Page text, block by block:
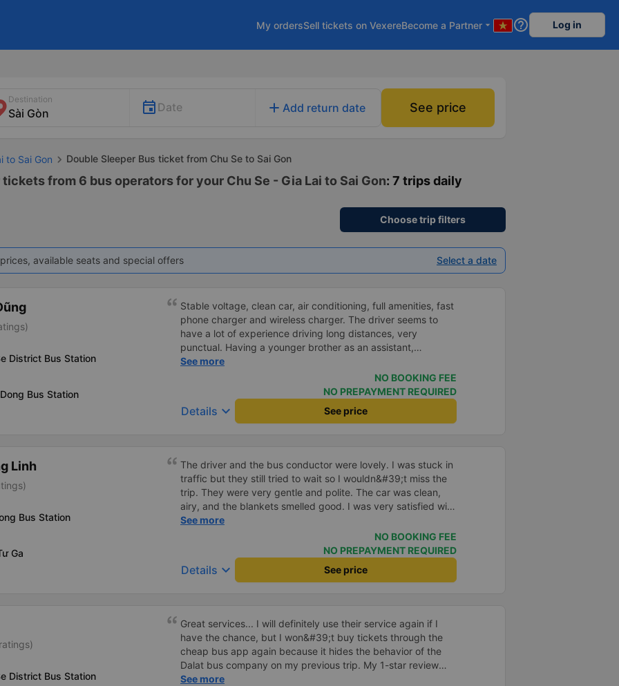
My ordersSell tickets on VexereBecome a Partner arrow_drop_down help_outline Log in
Destination
Date add Add return date See price
to Sai Gon Double Sleeper Bus ticket from Chu Se to Sai Gon
from 6 bus operators for your Chu Se - Gia Lai to Sai Gon: 7 trips daily
Choose trip filters
available seats and special offers Select a date
District Bus Station
Bus Station
Stable voltage, clean car, air conditioning, full amenities, fast
phone charger and wireless charger. The driver seems to
have a lot of experience driving long distances, very
punctual. Having a younger brother as an assistant,
probably a newbie, polite, cute, take it easy, little brother. 😊
See more
NO BOOKING FEE
NO PREPAYMENT REQUIRED
Details keyboard_arrow_down See price
Linh
Bus Station
Ga
The driver and the bus conductor were lovely. I was stuck in
traffic but they still tried to wait so I wouldn&#39;t miss the
trip. They were very gentle and polite. The car was clean,
airy, and the blankets smelled good. I was very satisfied with
this trip.
See more
NO BOOKING FEE
NO PREPAYMENT REQUIRED
Details keyboard_arrow_down See price
District Bus Station
Great services... I will definitely use their service again if I
have the chance, but I won&#39;t buy tickets through the
cheap bus app again because it hides the behavior of the
Dalat bus company on my previous trip. My 1-star review
was rejected with the reason &quot;the bus company has
See more